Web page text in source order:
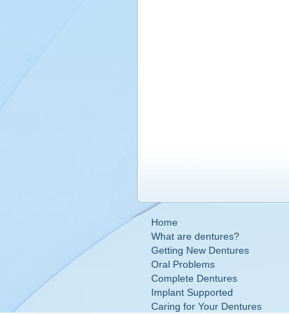
Home
What are dentures?
Getting New Dentures
Oral Problems
Complete Dentures
Implant Supported
Caring for Your Dentures